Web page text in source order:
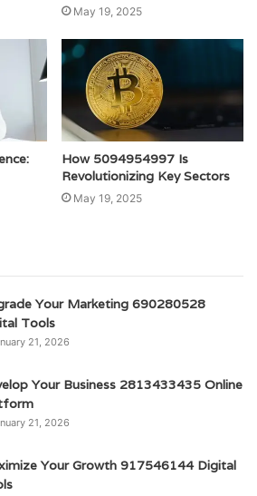
May 19, 2025
How 5094954997 Is
Revolutionizing Key Sectors
May 19, 2025
Your Marketing 690280528
Tools
21, 2026
Your Business 2813433435 Online
21, 2026
Your Growth 917546144 Digital